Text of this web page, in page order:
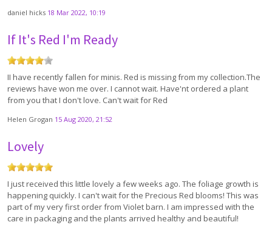
daniel hicks 18 Mar 2022, 10:19
If It's Red I'm Ready
II have recently fallen for minis. Red is missing from my collection.The
reviews have won me over. I cannot wait. Have'nt ordered a plant
from you that I don't love. Can't wait for Red
Helen Grogan 15 Aug 2020, 21:52
Lovely
I just received this little lovely a few weeks ago. The foliage growth is
happening quickly. I can't wait for the Precious Red blooms! This was
part of my very first order from Violet barn. I am impressed with the
care in packaging and the plants arrived healthy and beautiful!